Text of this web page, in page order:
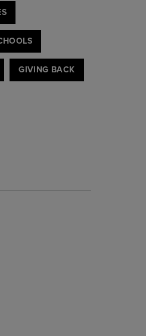
GIVING BACK